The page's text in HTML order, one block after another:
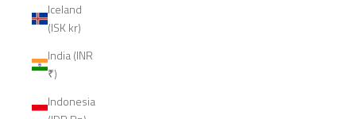
Iceland
(ISK kr)
India (INR
₹)
Indonesia